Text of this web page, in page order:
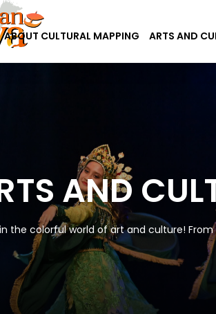
ABOUT CULTURAL MAPPING ARTS AND
AND
the colorful world of art and culture!